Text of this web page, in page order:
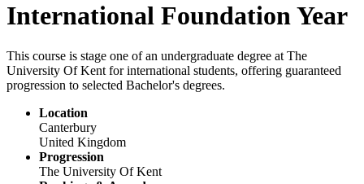
International Foundation Year
This course is stage one of an undergraduate degree at The
University Of Kent for international students, offering guaranteed
progression to selected Bachelor's degrees.
Location
Canterbury
United Kingdom
Progression
The University Of Kent